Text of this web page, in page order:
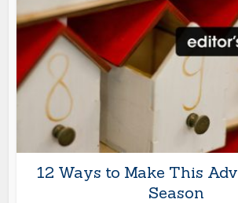
12 Ways to Make This
Season